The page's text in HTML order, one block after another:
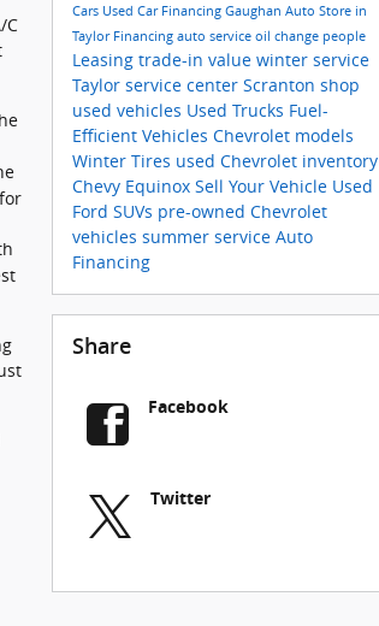
C
Cars Used Car Financing Gaughan Auto Store in
Taylor Financing auto service oil change people
Leasing trade-in value winter service
Taylor service center Scranton shop
used vehicles Used Trucks Fuel-
Efficient Vehicles Chevrolet models
Winter Tires used Chevrolet inventory
Chevy Equinox Sell Your Vehicle Used
Ford SUVs pre-owned Chevrolet
vehicles summer service Auto
Financing
Share
Facebook
Twitter